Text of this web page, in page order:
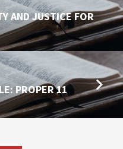
AND JUSTICE FOR
PROPER 11